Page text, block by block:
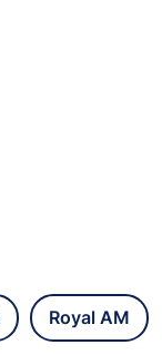
Royal AM